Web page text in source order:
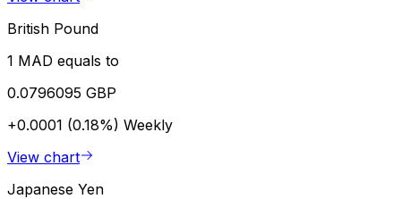
British Pound
1 MAD equals to
0.0796095 GBP
+0.0001 (0.18%) Weekly
View chart
Japanese Yen